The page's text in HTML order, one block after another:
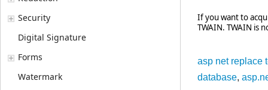
Security
Digital Signature
Forms
Watermark
If you want to
TWAIN. TWAIN is
asp net replace
database,